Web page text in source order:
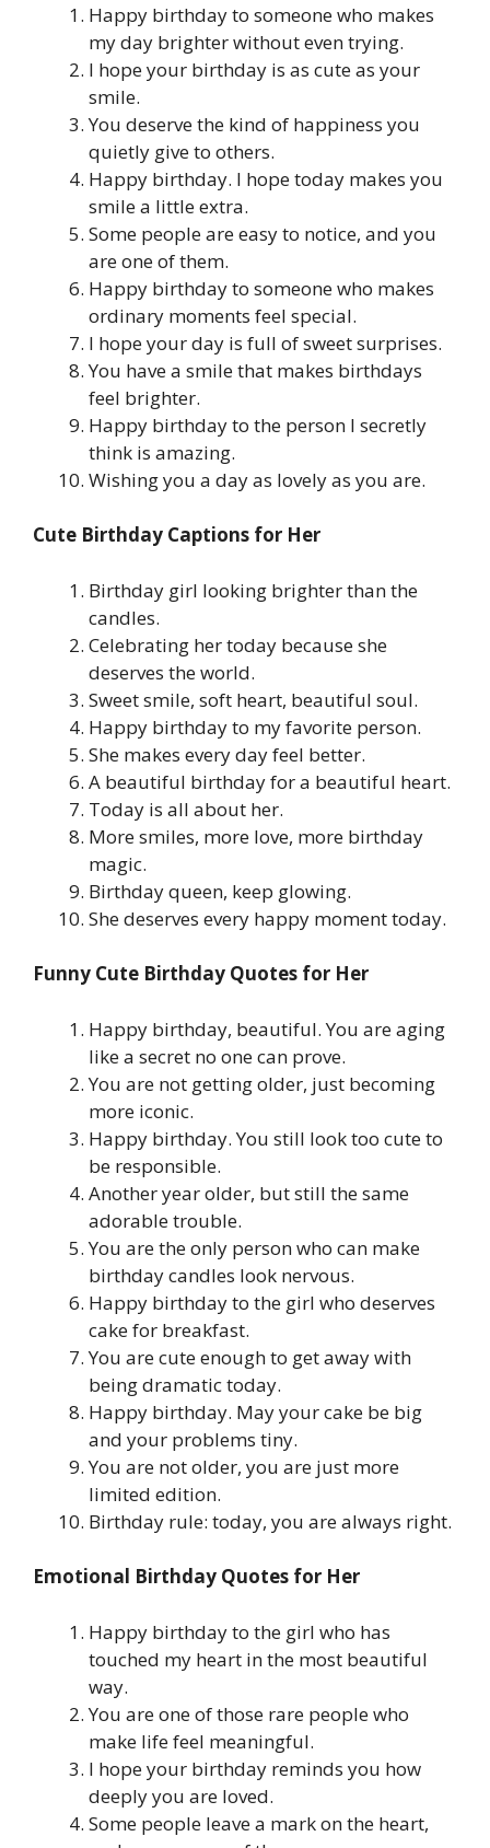
Happy birthday to someone who makes
my day brighter without even trying.
I hope your birthday is as cute as your
smile.
You deserve the kind of happiness you
quietly give to others.
Happy birthday. I hope today makes you
smile a little extra.
Some people are easy to notice, and you
are one of them.
Happy birthday to someone who makes
ordinary moments feel special.
I hope your day is full of sweet surprises.
You have a smile that makes birthdays
feel brighter.
Happy birthday to the person I secretly
think is amazing.
Wishing you a day as lovely as you are.
Cute Birthday Captions for Her
Birthday girl looking brighter than the
candles.
Celebrating her today because she
deserves the world.
Sweet smile, soft heart, beautiful soul.
Happy birthday to my favorite person.
She makes every day feel better.
A beautiful birthday for a beautiful heart.
Today is all about her.
More smiles, more love, more birthday
magic.
Birthday queen, keep glowing.
She deserves every happy moment today.
Funny Cute Birthday Quotes for Her
Happy birthday, beautiful. You are aging
like a secret no one can prove.
You are not getting older, just becoming
more iconic.
Happy birthday. You still look too cute to
be responsible.
Another year older, but still the same
adorable trouble.
You are the only person who can make
birthday candles look nervous.
Happy birthday to the girl who deserves
cake for breakfast.
You are cute enough to get away with
being dramatic today.
Happy birthday. May your cake be big
and your problems tiny.
You are not older, you are just more
limited edition.
Birthday rule: today, you are always right.
Emotional Birthday Quotes for Her
Happy birthday to the girl who has
touched my heart in the most beautiful
way.
You are one of those rare people who
make life feel meaningful.
I hope your birthday reminds you how
deeply you are loved.
Some people leave a mark on the heart,